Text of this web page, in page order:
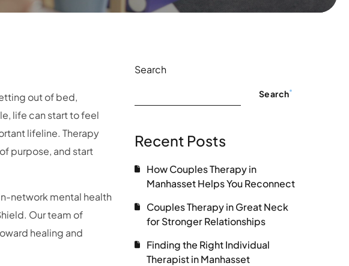
out of bed,
life can start to feel
lifeline. Therapy
purpose, and start
network mental health
Our team of
healing and
Search
Search
Recent Posts
How Couples Therapy in
Manhasset Helps You Reconnect
Couples Therapy in Great Neck
for Stronger Relationships
Finding the Right Individual
Therapist in Manhasset